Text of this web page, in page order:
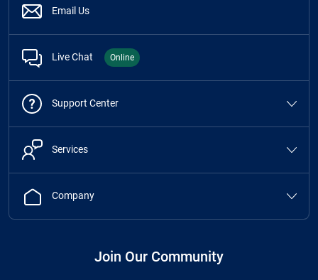
Email Us
Live Chat Online
Support Center
Services
Company
Join Our Community